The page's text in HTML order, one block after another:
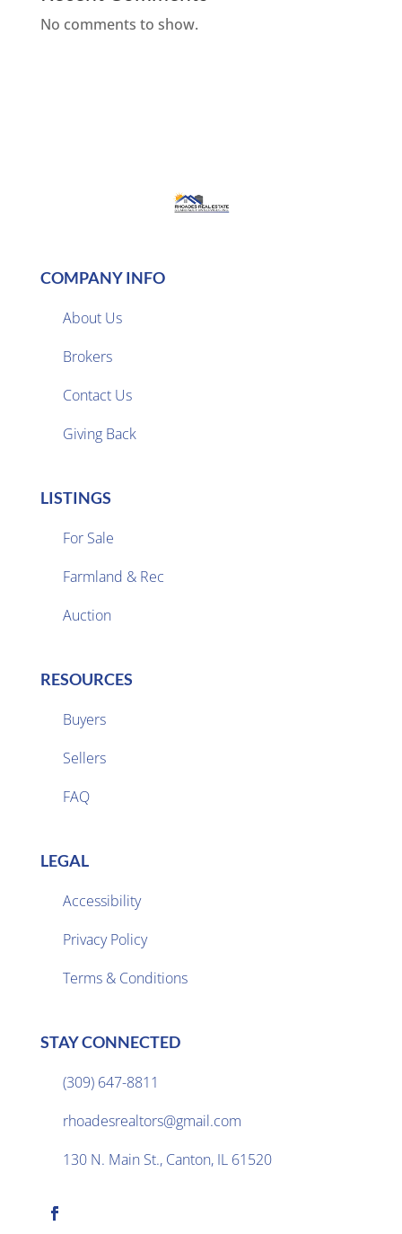
No comments to show.
COMPANY INFO
About Us
Brokers
Contact Us
Giving Back
LISTINGS
For Sale
Farmland & Rec
Auction
RESOURCES
Buyers
Sellers
FAQ
LEGAL
Accessibility
Privacy Policy
Terms & Conditions
STAY CONNECTED
(309) 647-8811
rhoadesrealtors@gmail.com
130 N. Main St., Canton, IL 61520